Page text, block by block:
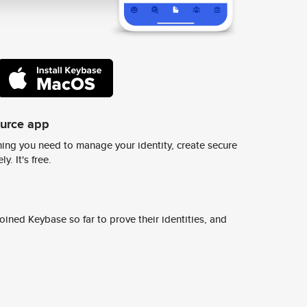
app
you need to manage your identity, create secure
It's free.
Keybase so far to prove their identities, and